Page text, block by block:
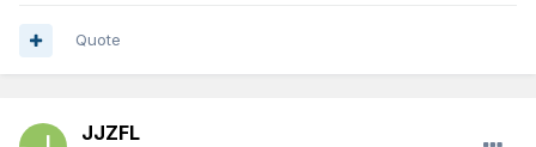
Quote
JJZFL